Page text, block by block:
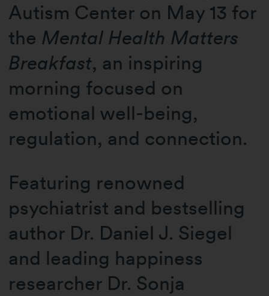
Autism Center on May 13 for
the Mental Health Matters
Breakfast, an inspiring
morning focused on
emotional well-being,
regulation, and connection.
Featuring renowned
psychiatrist and bestselling
author Dr. Daniel J. Siegel
and leading happiness
researcher Dr. Sonja